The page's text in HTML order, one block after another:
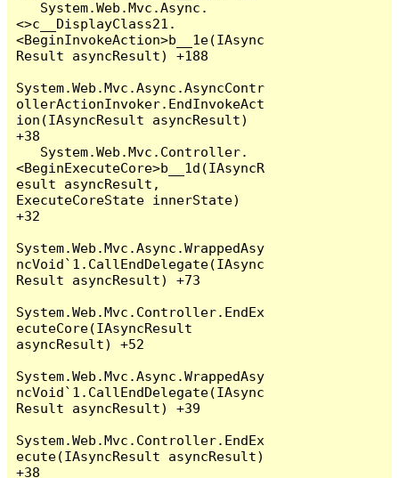
<>c__DisplayClass21.
<BeginInvokeAction>b__1e(IAsync
Result asyncResult) +188
System.Web.Mvc.Async.AsyncContr
ollerActionInvoker.EndInvokeAct
ion(IAsyncResult asyncResult)
+38
<BeginExecuteCore>b__1d(IAsyncR
esult asyncResult,
ExecuteCoreState innerState)
+32
System.Web.Mvc.Async.WrappedAsy
ncVoid`1.CallEndDelegate(IAsync
Result asyncResult) +73
System.Web.Mvc.Controller.EndEx
ecuteCore(IAsyncResult
asyncResult) +52
System.Web.Mvc.Async.WrappedAsy
ncVoid`1.CallEndDelegate(IAsync
Result asyncResult) +39
System.Web.Mvc.Controller.EndEx
ecute(IAsyncResult asyncResult)
+38